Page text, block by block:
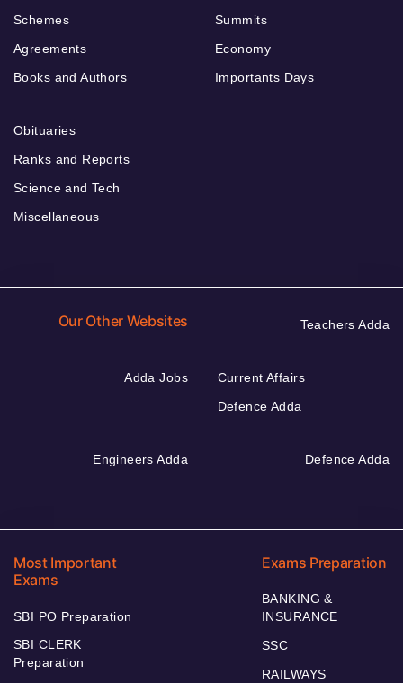
Schemes
Agreements
Books and Authors
Summits
Economy
Importants Days
Obituaries
Ranks and Reports
Science and Tech
Miscellaneous
Our Other Websites Teachers Adda
Adda Jobs
Current Affairs
Defence Adda
Engineers Adda Defence Adda
Most Important
Exams
SBI PO Preparation
SBI CLERK
Preparation
Exams Preparation
BANKING &
INSURANCE
SSC
RAILWAYS